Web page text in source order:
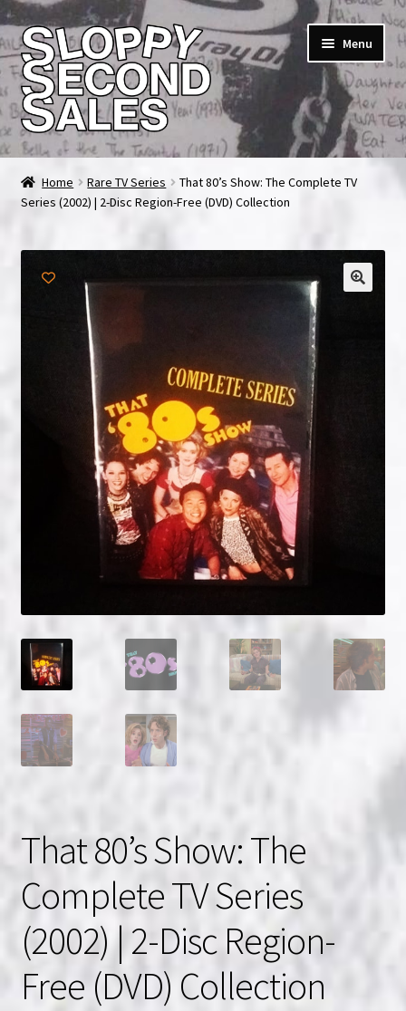
Skip
to
navigation
Skip
to
content
Menu
Home
Cart
Checkout
FAQ & Contact
My account
News & Updates
NOW HIRING!
Privacy Policy
Refunds, Returns and Replacement Policy
Home Rare TV Series
That 80’s Show: The Complete TV
Series (2002) | 2-Disc Region-Free (DVD) Collection
That 80’s Show: The
Complete TV Series
(2002) | 2-Disc Region-
Free (DVD) Collection